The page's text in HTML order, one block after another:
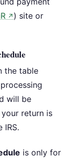
↗ ) site or
the table
will be
return is
IRS.
is only for